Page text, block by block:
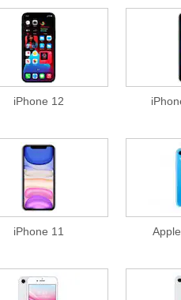
iPhone 12
iPhone 11